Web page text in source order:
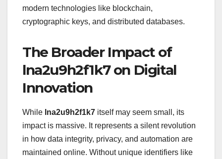
modern technologies like blockchain,
cryptographic keys, and distributed databases.
The Broader Impact of
lna2u9h2f1k7 on Digital
Innovation
While lna2u9h2f1k7 itself may seem small, its
impact is massive. It represents a silent revolution
in how data integrity, privacy, and automation are
maintained online. Without unique identifiers like